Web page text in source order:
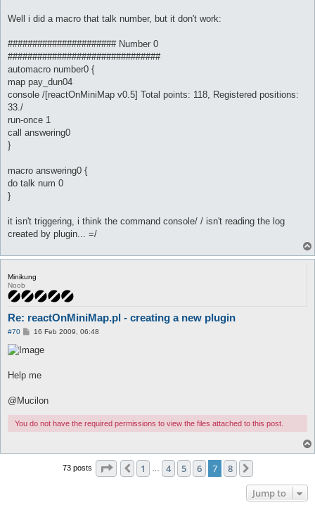
Well i did a macro that talk number, but it don't work:
###################### Number 0
###############################
automacro number0 {
map pay_dun04
console /[reactOnMiniMap v0.5] Total points: 118, Registered positions:
33./
run-once 1
call answering0
}
macro answering0 {
do talk num 0
}
it isn't triggering, i think the command console/ / isn't reading the log
created by plugin... =/
Minikung
Noob
Re: reactOnMiniMap.pl - creating a new plugin
#70
P
s
16 Feb 2009, 06:48
Help me
@Mucilon
You do not have the required permissions to view the files attached to this post.
73 posts Page of8
Previous
1 … 4 5 6 7 8
Jump to